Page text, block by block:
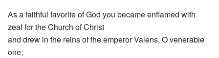
As a faithful favorite of God you became enflamed with
zeal for the Church of Christ
and drew in the reins of the emperor Valens, O venerable
one;